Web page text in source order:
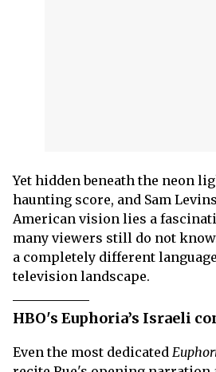
Yet hidden beneath the neon
haunting score, and Sam
American vision lies a
many viewers still do not
a completely different
television landscape.
HBO's Euphoria’s Israeli
Even the most dedicated